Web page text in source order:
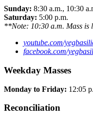
Sunday: 8:30 a.m., 10:30
Saturday: 5:00 p.m.
**Note: 10:30 a.m. Mass is
youtube.com/
facebook.com/
Weekday Masses
Monday to Friday: 12:05
Reconciliation